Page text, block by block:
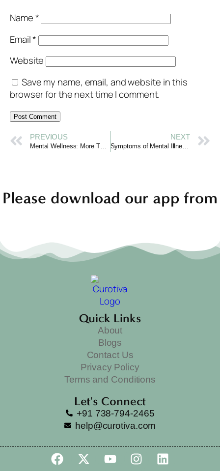
Name*
Email*
Website
Save my name, email, and website in this
browser for the next time I comment.
PREVIOUS
Mental Wellness: More Than Just the Absence of Illness
NEXT
Please download our app from
Quick Links
About
Blogs
Contact Us
Privacy Policy
Terms and Conditions
Let's Connect
+91 738-794-2465
help@curotiva.com